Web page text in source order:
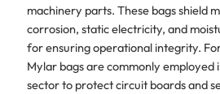
machinery parts. These bags shield
corrosion, static electricity, and
for ensuring operational integrity.
Mylar bags are commonly employed
sector to protect circuit boards and